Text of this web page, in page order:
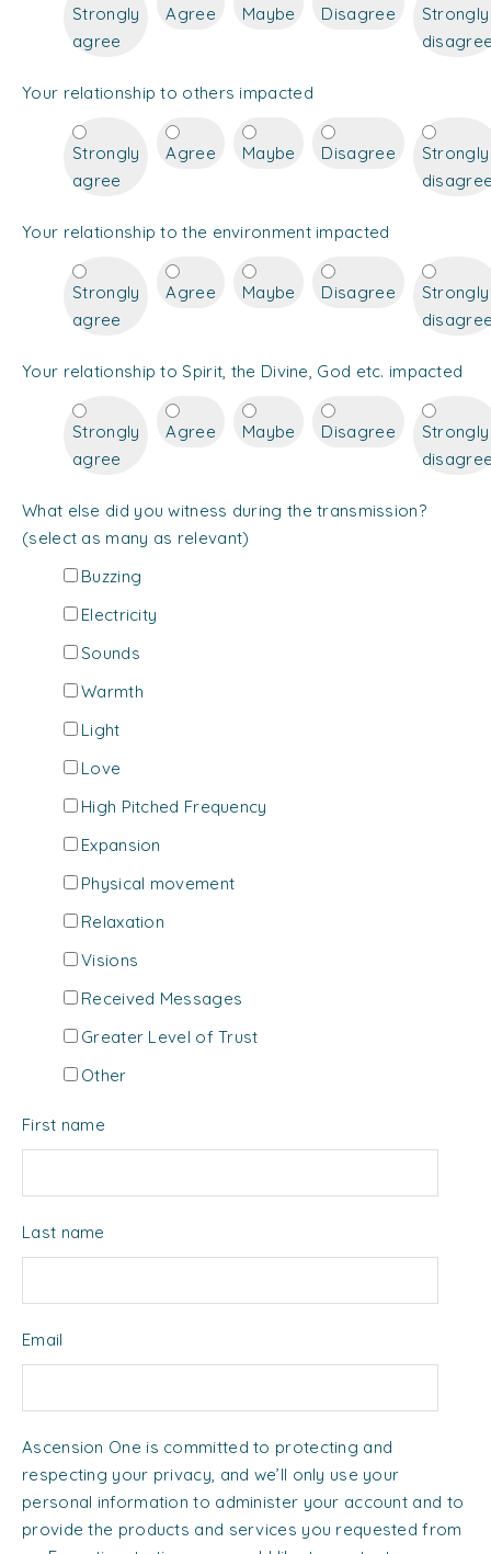
Strongly
agree
Agree Maybe Disagree
Strongly
Your relationship to others impacted
Strongly
agree
Agree Maybe Disagree
Strongly
Your relationship to the environment impacted
Strongly
agree
Agree Maybe Disagree
Strongly
Your relationship to Spirit, the Divine, God etc. impacted
Strongly
agree
Agree Maybe Disagree
Strongly
What else did you witness during the transmission?
(select as many as relevant)
Buzzing
Electricity
Sounds
Warmth
Light
Love
High Pitched Frequency
Expansion
Physical movement
Relaxation
Visions
Received Messages
Greater Level of Trust
Other
First name
Last name
Email
Ascension One is committed to protecting and
respecting your privacy, and we’ll only use your
personal information to administer your account and to
provide the products and services you requested from